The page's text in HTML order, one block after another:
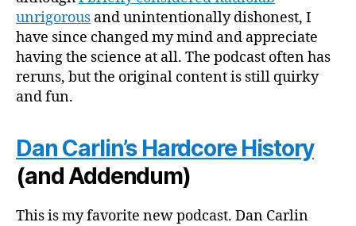
unrigorous and unintentionally dishonest, I
have since changed my mind and appreciate
having the science at all. The podcast often has
reruns, but the original content is still quirky
and fun.
Dan Carlin’s Hardcore History
(and Addendum)
This is my favorite new podcast. Dan Carlin